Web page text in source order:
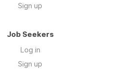
Sign up
Job Seekers
Log in
Sign up